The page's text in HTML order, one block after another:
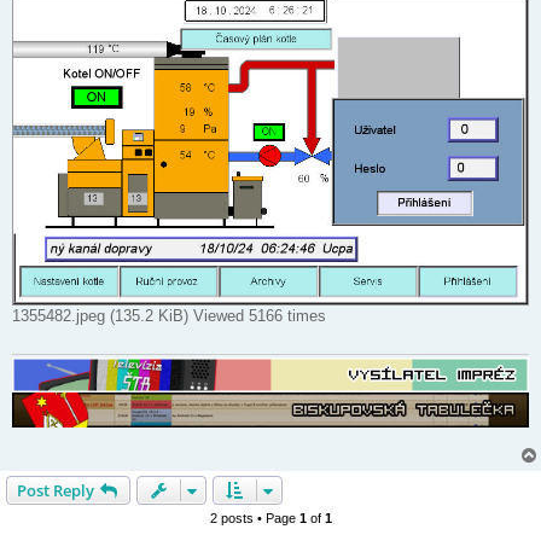
1355482.jpeg (135.2 KiB) Viewed 5166 times
Post Reply
2 posts • Page 1of 1